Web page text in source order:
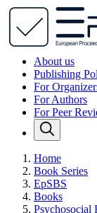
About us
Publishing
For
For Authors
For Peer
Home
Book Series
EpSBS
Books
Psychosocial